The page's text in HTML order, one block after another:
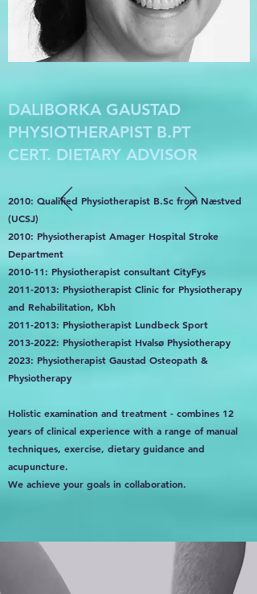
DALIBORKA GAUSTAD
PHYSIOTHERAPIST B.PT
CERT. DIETARY ADVISOR
2010: Qualified Physiotherapist B.Sc from Næstved
(UCSJ)
2010: Physiotherapist Amager Hospital Stroke
Department
2010-11: Physiotherapist consultant CityFys
2011-2013: Physiotherapist Clinic for Physiotherapy
and Rehabilitation, Kbh
2011-2013: Physiotherapist Lundbeck Sport
2013-2022: Physiotherapist Hvalsø Physiotherapy
2023: Physiotherapist Gaustad Osteopath &
Physiotherapy
Holistic examination and treatment - combines 12
years of clinical experience with a range of manual
techniques, exercise, dietary guidance and
acupuncture.
We achieve your goals in collaboration.